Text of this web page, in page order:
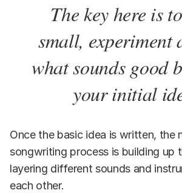
The key here is
small, experiment
what sounds good
your initial
Once the basic idea is written, the
songwriting process is building up
layering different sounds and
each other.